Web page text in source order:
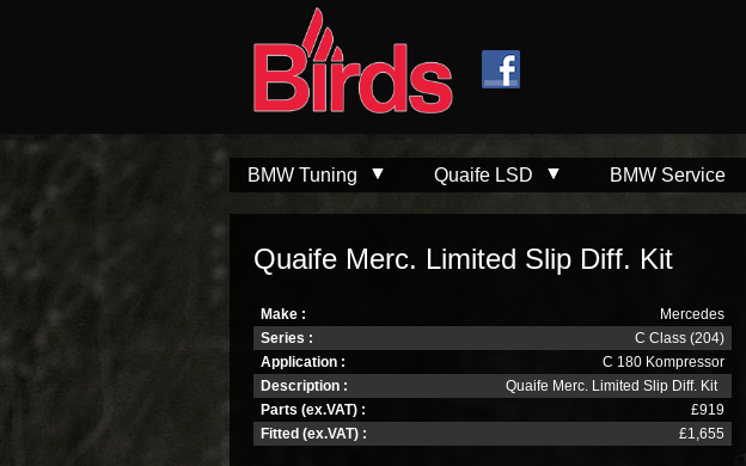
BMW Tuning Quaife LSD BMW Service
Quaife Merc. Limited Slip Diff. Kit
Make :
Mercedes
Series :
C Class (204)
Application :
C 180 Kompressor
Description :
Quaife Merc. Limited Slip Diff. Kit
Parts (ex.VAT) :
£919
Fitted (ex.VAT) :
£1,655